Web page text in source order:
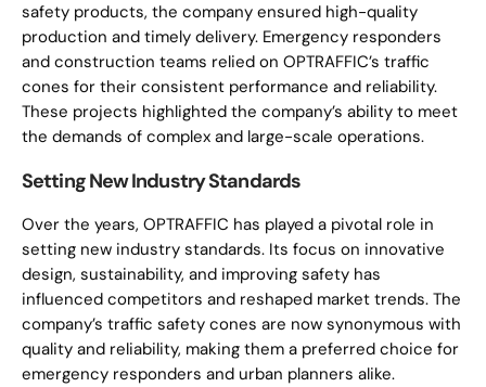
safety products, the company ensured high-quality
production and timely delivery. Emergency responders
and construction teams relied on OPTRAFFIC’s traffic
cones for their consistent performance and reliability.
These projects highlighted the company’s ability to meet
the demands of complex and large-scale operations.
Setting New Industry Standards
Over the years, OPTRAFFIC has played a pivotal role in
setting new industry standards. Its focus on innovative
design, sustainability, and improving safety has
influenced competitors and reshaped market trends. The
company’s traffic safety cones are now synonymous with
quality and reliability, making them a preferred choice for
emergency responders and urban planners alike.